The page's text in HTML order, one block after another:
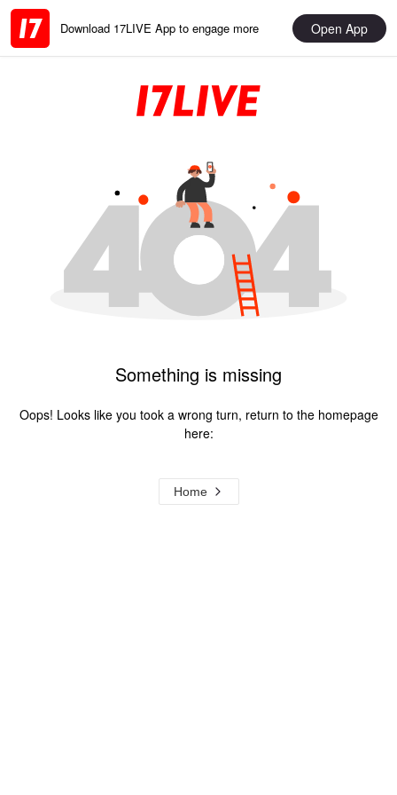
Download 17LIVE App to engage more Open App
Something is missing
Oops! Looks like you took a wrong turn, return to the homepage
here:
Home